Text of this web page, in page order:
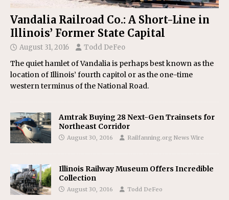
Vandalia Railroad Co.: A Short-Line in
Illinois’ Former State Capital
August 31, 2016 Todd DeFeo
The quiet hamlet of Vandalia is perhaps best known as the
location of Illinois’ fourth capitol or as the one-time
western terminus of the National Road.
Amtrak Buying 28 Next-Gen Trainsets for
Northeast Corridor
August 30, 2016 Railfanning.org News Wire
Illinois Railway Museum Offers Incredible
Collection
August 30, 2016 Todd DeFeo